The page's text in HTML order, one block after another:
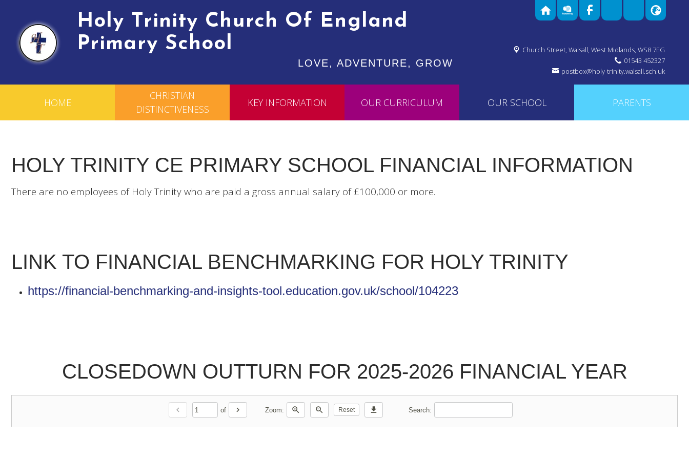
Holy Trinity Church Of England
Primary School
LOVE, ADVENTURE, GROW
Church Street, Walsall, West Midlands, WS8 7EG
01543 452327
postbox@holy-trinity.walsall.sch.uk
HOME
CHRISTIAN
DISTINCTIVENESS
KEY INFORMATION OUR CURRICULUM OUR SCHOOL PARENTS
HOLY TRINITY CE PRIMARY SCHOOL FINANCIAL INFORMATION
There are no employees of Holy Trinity who are paid a gross annual salary of £100,000 or more.
LINK TO FINANCIAL BENCHMARKING FOR HOLY TRINITY
https://financial-benchmarking-and-insights-tool.education.gov.uk/school/104223
CLOSEDOWN OUTTURN FOR 2025-2026 FINANCIAL YEAR
chevron_left of chevron_right Zoom: zoom_in zoom_out Reset download Search: